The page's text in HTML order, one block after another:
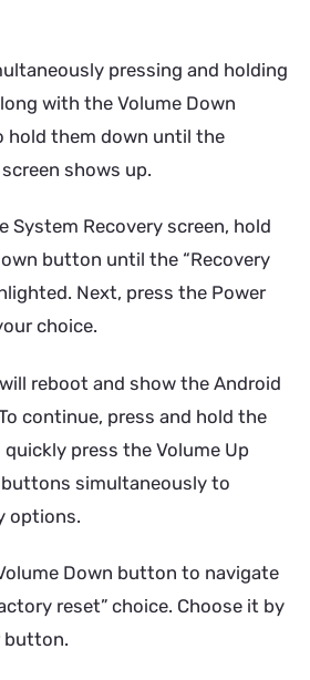
pressing and holding
with the Volume Down
hold them down until the
shows up.
System Recovery screen, hold
button until the “Recovery
Next, press the Power
choice.
reboot and show the Android
continue, press and hold the
press the Volume Up
simultaneously to
options.
Down button to navigate
reset” choice. Choose it by
button.